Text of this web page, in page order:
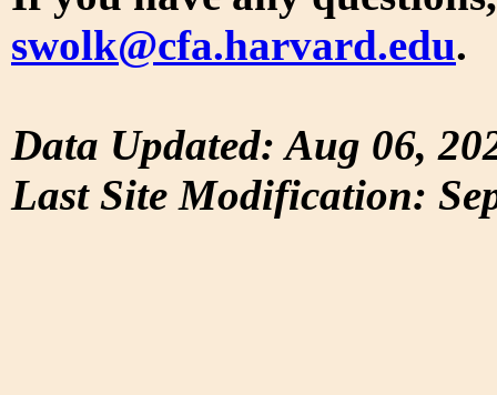
swolk@cfa.harvard.edu.
Data Updated: Aug 06,
Last Site Modification: